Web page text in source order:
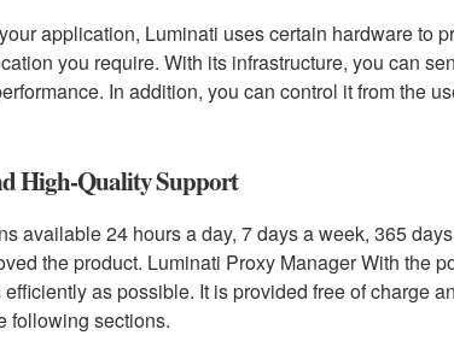
application, Luminati uses certain hardware to
you require. With its infrastructure, you can
In addition, you can control it from the
High-Quality Support
available 24 hours a day, 7 days a week, 365
the product. Luminati Proxy Manager With the
as possible. It is provided free of charge
following sections.